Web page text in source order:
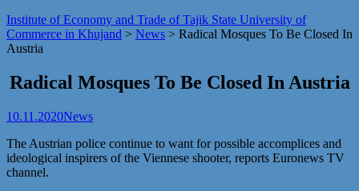
Institute of Economy and Trade of Tajik State University of
Commerce in Khujand > News > Radical Mosques To Be Closed In
Austria
Radical Mosques To Be Closed In Austria
10.11.2020News
The Austrian police continue to want for possible accomplices and
ideological inspirers of the Viennese shooter, reports Euronews TV
channel.